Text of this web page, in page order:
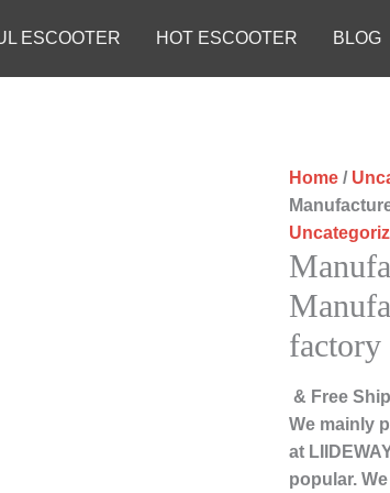
ESCOOTER HOT ESCOOTER BLOG
Home /
factory
& Free
We mainly
at
popular.